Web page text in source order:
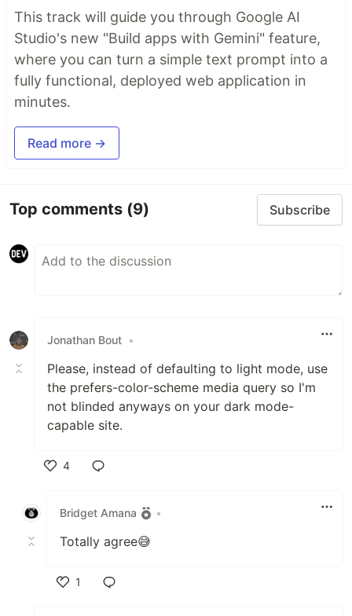
This track will guide you through Google AI
Studio's new "Build apps with Gemini" feature,
where you can turn a simple text prompt into a
fully functional, deployed web application in
minutes.
Read more →
Top comments (9) Subscribe
Jonathan Bout •
Please, instead of defaulting to light mode, use
the prefers-color-scheme media query so I'm
not blinded anyways on your dark mode-
capable site.
4
Bridget Amana
•
Totally agree😅
1